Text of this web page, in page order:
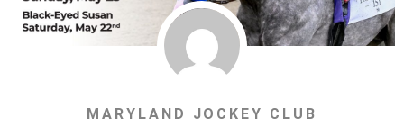
MARYLAND JOCKEY CLUB